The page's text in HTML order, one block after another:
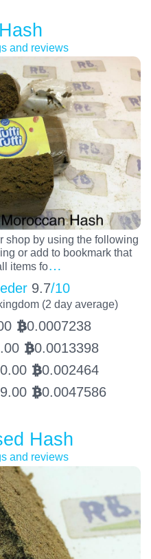
and reviews
shop by using the following
or add to bookmark that
items fo…
9.7/10
(2 day average)
BTC0.0007238
BTC0.0013398
BTC0.002464
BTC0.0047586
Hash
and reviews